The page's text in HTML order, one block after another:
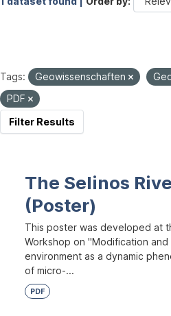
Tags: Geowissenschaften
PDF
Filter Results
The Selinos
(Poster)
This poster was developed at
Workshop on "Modification
environment as a dynamic
of micro-...
PDF